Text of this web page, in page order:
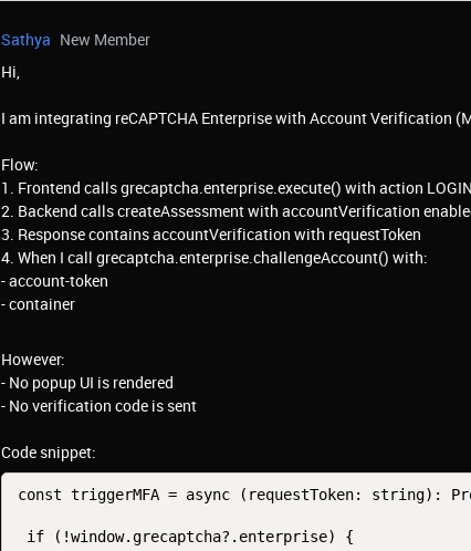
Sathya New Member
Hi,
I am integrating reCAPTCHA Enterprise with Account Verification
Flow:
1. Frontend calls grecaptcha.enterprise.execute() with action
2. Backend calls createAssessment with accountVerification
3. Response contains accountVerification with requestToken
4. When I call grecaptcha.enterprise.challengeAccount() with:
- account-token
- container
However:
- No popup UI is rendered
- No verification code is sent
Code snippet:
const triggerMFA = async (requestToken: string):